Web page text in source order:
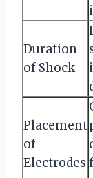
Duration
of Shock
Placement
of
Electrodes